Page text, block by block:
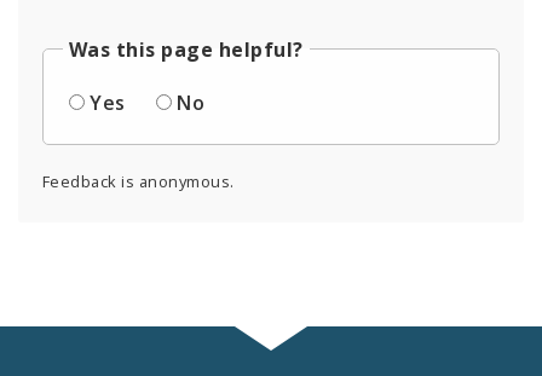
Was this page helpful?
Yes
No
Feedback is anonymous.